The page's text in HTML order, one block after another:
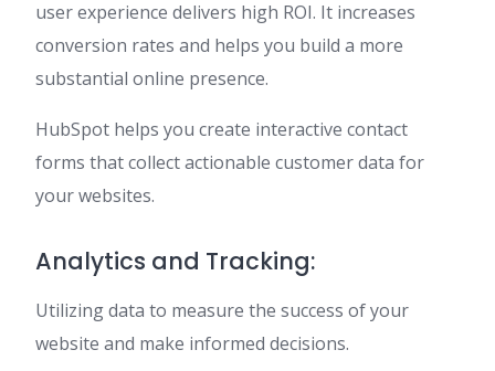
user experience delivers high ROI. It increases
conversion rates and helps you build a more
substantial online presence.
HubSpot helps you create interactive contact
forms that collect actionable customer data for
your websites.
Analytics and Tracking:
Utilizing data to measure the success of your
website and make informed decisions.